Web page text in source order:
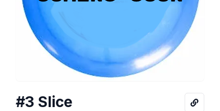
#3 Slice